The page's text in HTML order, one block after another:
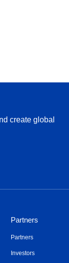
create global
Partners
Partners
Investors